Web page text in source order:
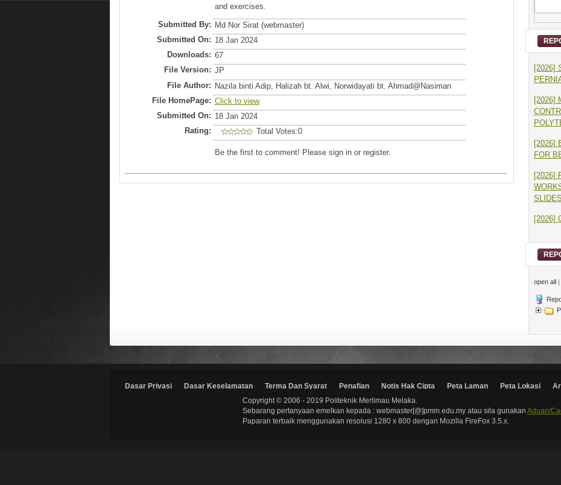
and exercises.
Submitted By: Md Nor Sirat (webmaster)
Submitted On: 18 Jan 2024
Downloads: 67
File Version: JP
File Author: Nazila binti Adip, Halizah bt. Alwi, Norwidayati bt. Ahmad@Nasiman
File HomePage: Click to view
Submitted On: 18 Jan 2024
Rating:
Total Votes:0
Be the first to comment! Please sign in or register.
[2026]
[2026]
[2026]
FOR
[2026]
SLIDES
[2026]
open all |
Dasar Privasi
Dasar Keselamatan Terma Dan Syarat Penafian Notis Hak Cipta Peta Laman Peta Lokasi
Copyright © 2006 - 2019 Politeknik Merlimau Melaka.
Sebarang pertanyaan emelkan kepada : webmaster[@]pmm.edu.my atau sila gunakan Aduan/
Paparan terbaik menggunakan resolusi 1280 x 800 dengan Mozilla FireFox 3.5.x.